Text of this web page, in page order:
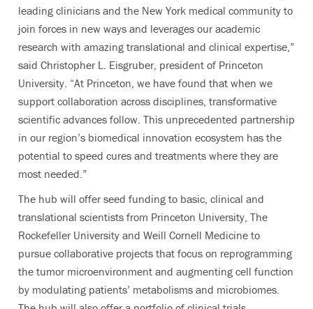
leading clinicians and the New York medical community to
join forces in new ways and leverages our academic
research with amazing translational and clinical expertise,”
said Christopher L. Eisgruber, president of Princeton
University. “At Princeton, we have found that when we
support collaboration across disciplines, transformative
scientific advances follow. This unprecedented partnership
in our region’s biomedical innovation ecosystem has the
potential to speed cures and treatments where they are
most needed.”
The hub will offer seed funding to basic, clinical and
translational scientists from Princeton University, The
Rockefeller University and Weill Cornell Medicine to
pursue collaborative projects that focus on reprogramming
the tumor microenvironment and augmenting cell function
by modulating patients’ metabolisms and microbiomes.